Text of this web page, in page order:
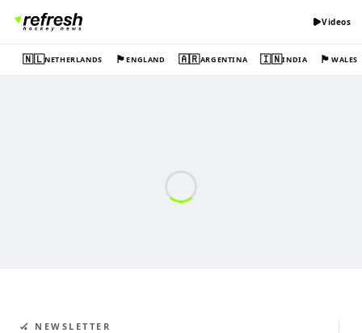
Videos
🇳🇱NETHERLANDS 🏴󠁧󠁢󠁥󠁮󠁧󠁿ENGLAND 🇦🇷ARGENTINA 🇮🇳INDIA 🏴󠁧󠁢󠁷󠁬󠁳󠁿WALES
🏑 NEWSLETTER